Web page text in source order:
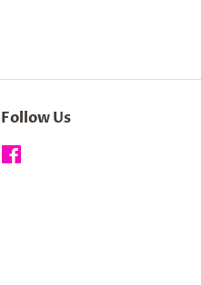
Follow Us